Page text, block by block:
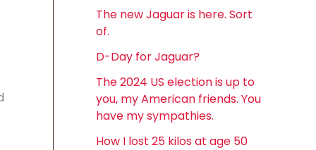
The new Jaguar is here. Sort
of.
D-Day for Jaguar?
The 2024 US election is up to
you, my American friends. You
have my sympathies.
How I lost 25 kilos at age 50